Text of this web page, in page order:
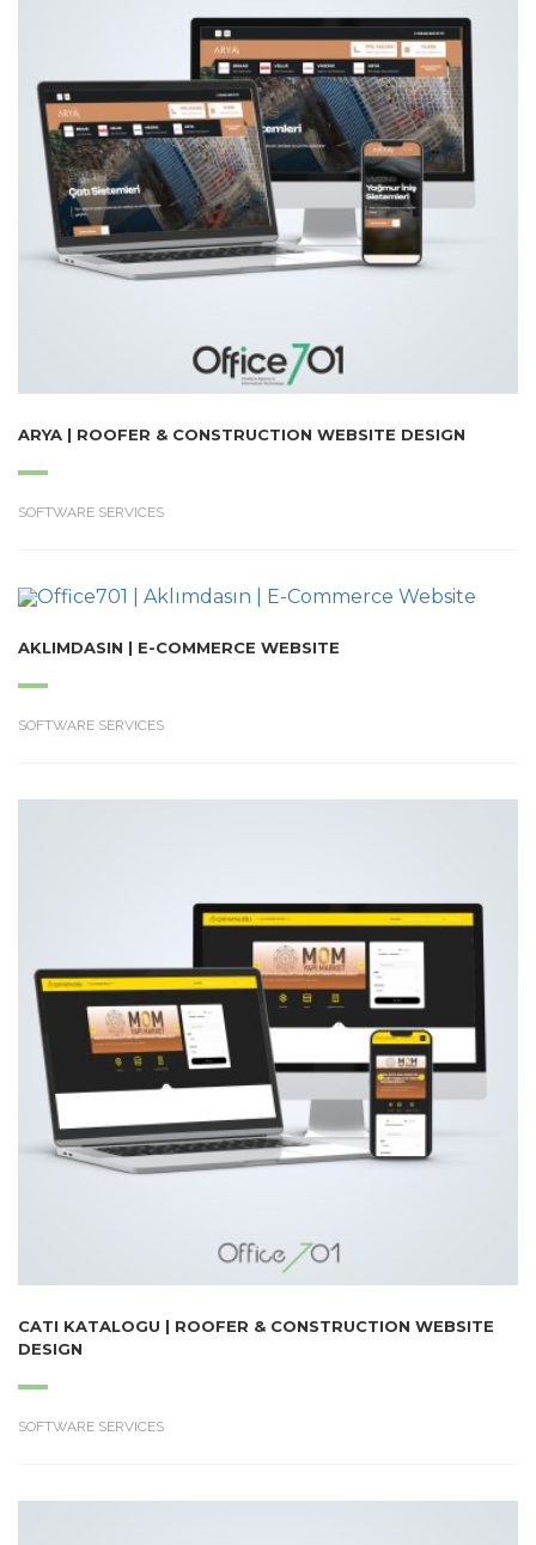
ARYA | ROOFER & CONSTRUCTION WEBSITE DESIGN
SOFTWARE SERVICES
AKLIMDASIN | E-COMMERCE WEBSITE
SOFTWARE SERVICES
CATI KATALOGU | ROOFER & CONSTRUCTION WEBSITE
DESIGN
SOFTWARE SERVICES